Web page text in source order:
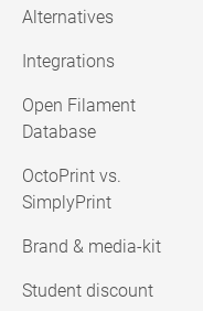
Alternatives
Integrations
Open Filament
Database
OctoPrint vs.
SimplyPrint
Brand & media-kit
Student discount